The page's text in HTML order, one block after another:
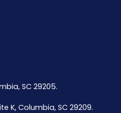
SC 29205.
K, Columbia, SC 29209.